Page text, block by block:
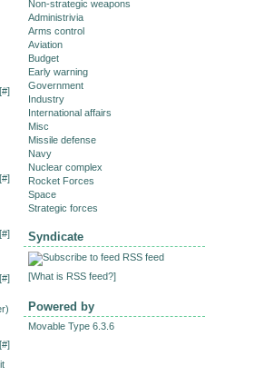
#]
#]
#]
#]
#]
Non-strategic weapons
Administrivia
Arms control
Aviation
Budget
Early warning
Government
Industry
International affairs
Misc
Missile defense
Navy
Nuclear complex
Rocket Forces
Space
Strategic forces
Syndicate
RSS feed
[What is RSS feed?]
Powered by
Movable Type 6.3.6